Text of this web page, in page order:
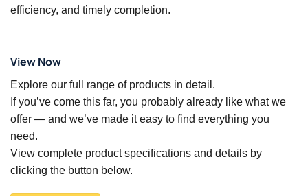
efficiency, and timely completion.
View Now
Explore our full range of products in detail.
If you’ve come this far, you probably already like what we
offer — and we’ve made it easy to find everything you
need.
View complete product specifications and details by
clicking the button below.